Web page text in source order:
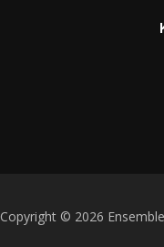
Copyright © 2026